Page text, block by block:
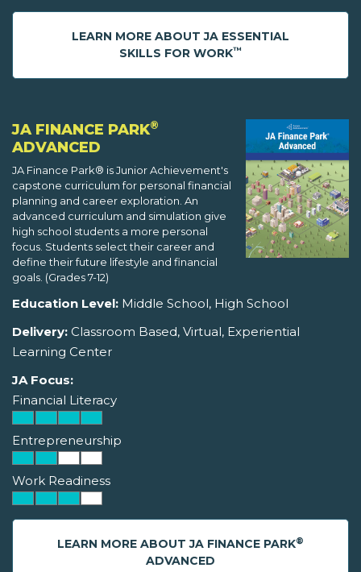
LEARN MORE ABOUT JA ESSENTIAL
SKILLS FOR WORK™
JA FINANCE PARK®
ADVANCED
JA Finance Park® is Junior Achievement's
capstone curriculum for personal financial
planning and career exploration. An
advanced curriculum and simulation give
high school students a more personal
focus. Students select their career and
define their future lifestyle and financial
goals. (Grades 7-12)
Education Level: Middle School, High School
Delivery: Classroom Based, Virtual, Experiential
Learning Center
JA Focus:
Financial Literacy
Entrepreneurship
Work Readiness
LEARN MORE ABOUT JA FINANCE PARK®
ADVANCED